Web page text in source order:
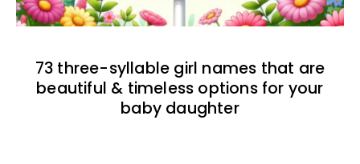
73 three-syllable girl names that are
beautiful & timeless options for your
baby daughter